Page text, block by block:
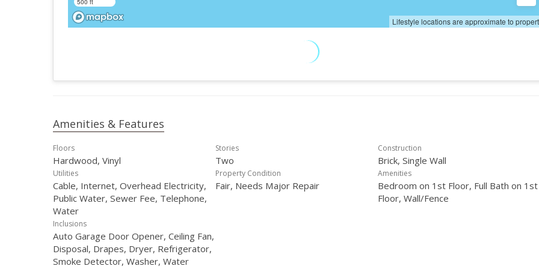
500 ft
Lifestyle locations are approximate to
Amenities & Features
Floors
Hardwood, Vinyl
Stories
Two
Construction
Brick, Single Wall
Utilities
Cable, Internet, Overhead Electricity,
Public Water, Sewer Fee, Telephone,
Water
Property Condition
Fair, Needs Major Repair
Amenities
Bedroom on 1st Floor, Full Bath on 1st
Floor, Wall/Fence
Inclusions
Auto Garage Door Opener, Ceiling Fan,
Disposal, Drapes, Dryer, Refrigerator,
Smoke Detector, Washer, Water